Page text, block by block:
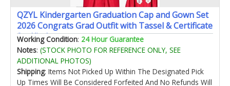
QZYL Kindergarten Graduation Cap and Gown Set
2026 Congrats Grad Outfit with Tassel & Certificate
for Kindergarten
Working Condition: 24 Hour Guarantee
Notes: (STOCK PHOTO FOR REFERENCE ONLY, SEE
ADDITIONAL PHOTOS)
Shipping: Items Not Picked Up Within The Designated Pick
Up Times Will Be Considered Forfeited And No Refunds Will